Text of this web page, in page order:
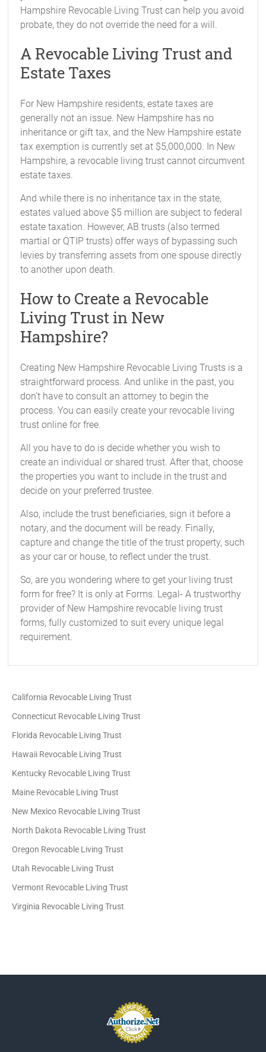
Hampshire Revocable Living Trust can help you avoid
probate, they do not override the need for a will.
A Revocable Living Trust and
Estate Taxes
For New Hampshire residents, estate taxes are
generally not an issue. New Hampshire has no
inheritance or gift tax, and the New Hampshire estate
tax exemption is currently set at $5,000,000. In New
Hampshire, a revocable living trust cannot circumvent
estate taxes.
And while there is no inheritance tax in the state,
estates valued above $5 million are subject to federal
estate taxation. However, AB trusts (also termed
martial or QTIP trusts) offer ways of bypassing such
levies by transferring assets from one spouse directly
to another upon death.
How to Create a Revocable
Living Trust in New
Hampshire?
Creating New Hampshire Revocable Living Trusts is a
straightforward process. And unlike in the past, you
don’t have to consult an attorney to begin the
process. You can easily create your revocable living
trust online for free.
All you have to do is decide whether you wish to
create an individual or shared trust. After that, choose
the properties you want to include in the trust and
decide on your preferred trustee.
Also, include the trust beneficiaries, sign it before a
notary, and the document will be ready. Finally,
capture and change the title of the trust property, such
as your car or house, to reflect under the trust.
So, are you wondering where to get your living trust
form for free? It is only at Forms. Legal- A trustworthy
provider of New Hampshire revocable living trust
forms, fully customized to suit every unique legal
requirement.
California Revocable Living Trust
Connecticut Revocable Living Trust
Florida Revocable Living Trust
Hawaii Revocable Living Trust
Kentucky Revocable Living Trust
Maine Revocable Living Trust
New Mexico Revocable Living Trust
North Dakota Revocable Living Trust
Oregon Revocable Living Trust
Utah Revocable Living Trust
Vermont Revocable Living Trust
Virginia Revocable Living Trust